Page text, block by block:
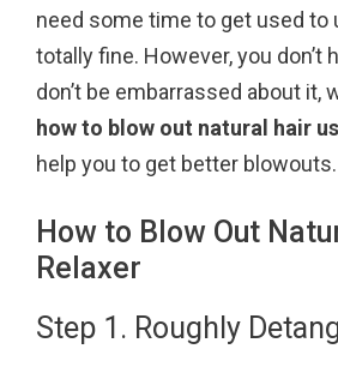
k
s
t
need some time to get used to
totally fine. However, you don’t
don’t be embarrassed about it,
how to blow out natural hair
help you to get better blowouts.
How to Blow Out
Relaxer
Step 1. Roughly